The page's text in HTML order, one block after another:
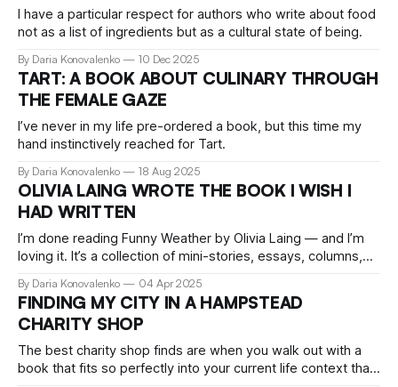
I have a particular respect for authors who write about food
not as a list of ingredients but as a cultural state of being.
By Daria Konovalenko 10 Dec 2025
TART: A BOOK ABOUT CULINARY THROUGH
THE FEMALE GAZE
I’ve never in my life pre-ordered a book, but this time my
hand instinctively reached for Tart.
By Daria Konovalenko 18 Aug 2025
OLIVIA LAING WROTE THE BOOK I WISH I
HAD WRITTEN
I’m done reading Funny Weather by Olivia Laing — and I’m
loving it. It’s a collection of mini-stories, essays, columns,
of book I wish I’d written myself.
By Daria Konovalenko 04 Apr 2025
FINDING MY CITY IN A HAMPSTEAD
CHARITY SHOP
The best charity shop finds are when you walk out with a
book that fits so perfectly into your current life context that